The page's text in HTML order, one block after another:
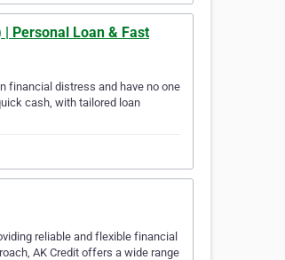
Personal Loan & Fast
financial distress and have no one
cash, with tailored loan
reliable and flexible financial
AK Credit offers a wide range